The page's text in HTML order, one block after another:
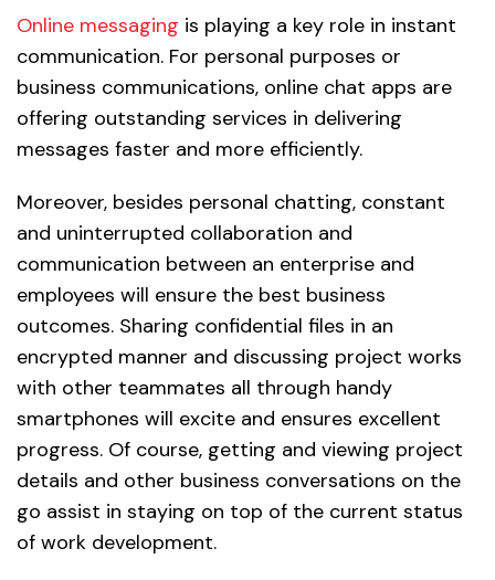
Online messaging is playing a key role in instant
communication. For personal purposes or
business communications, online chat apps are
offering outstanding services in delivering
messages faster and more efficiently.
Moreover, besides personal chatting, constant
and uninterrupted collaboration and
communication between an enterprise and
employees will ensure the best business
outcomes. Sharing confidential files in an
encrypted manner and discussing project works
with other teammates all through handy
smartphones will excite and ensures excellent
progress. Of course, getting and viewing project
details and other business conversations on the
go assist in staying on top of the current status
of work development.